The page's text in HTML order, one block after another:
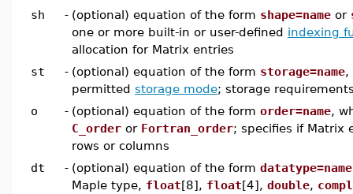
sh
- (optional) equation of the form shape=name or
one or more built-in or user-defined indexing
allocation for Matrix entries
st
- (optional) equation of the form storage=name,
permitted storage mode; storage
o
- (optional) equation of the form order=name,
C_order or Fortran_order; specifies if Matrix
rows or columns
dt
- (optional) equation of the form datatype=name
Maple type, float[8], float[4], double,